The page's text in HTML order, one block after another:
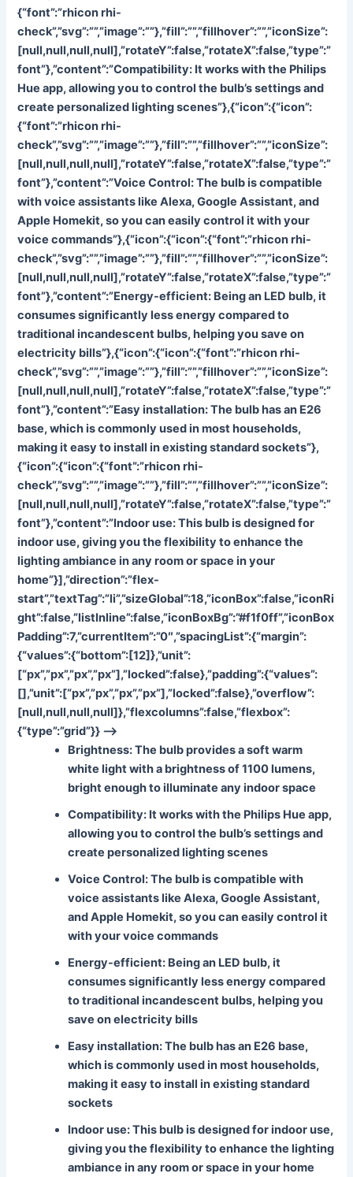
{“font”:”rhicon rhi-
check”,”svg”:””,”image”:””},”fill”:””,”fillhover”:””,”iconSize”:
[null,null,null,null],”rotateY”:false,”rotateX”:false,”type”:”
font”},”content”:”Compatibility: It works with the Philips
Hue app, allowing you to control the bulb’s settings and
create personalized lighting scenes”},{“icon”:{“icon”:
{“font”:”rhicon rhi-
check”,”svg”:””,”image”:””},”fill”:””,”fillhover”:””,”iconSize”:
[null,null,null,null],”rotateY”:false,”rotateX”:false,”type”:”
font”},”content”:”Voice Control: The bulb is compatible
with voice assistants like Alexa, Google Assistant, and
Apple Homekit, so you can easily control it with your
voice commands”},{“icon”:{“icon”:{“font”:”rhicon rhi-
check”,”svg”:””,”image”:””},”fill”:””,”fillhover”:””,”iconSize”:
[null,null,null,null],”rotateY”:false,”rotateX”:false,”type”:”
font”},”content”:”Energy-efficient: Being an LED bulb, it
consumes significantly less energy compared to
traditional incandescent bulbs, helping you save on
electricity bills”},{“icon”:{“icon”:{“font”:”rhicon rhi-
check”,”svg”:””,”image”:””},”fill”:””,”fillhover”:””,”iconSize”:
[null,null,null,null],”rotateY”:false,”rotateX”:false,”type”:”
font”},”content”:”Easy installation: The bulb has an E26
base, which is commonly used in most households,
making it easy to install in existing standard sockets”},
{“icon”:{“icon”:{“font”:”rhicon rhi-
check”,”svg”:””,”image”:””},”fill”:””,”fillhover”:””,”iconSize”:
[null,null,null,null],”rotateY”:false,”rotateX”:false,”type”:”
font”},”content”:”Indoor use: This bulb is designed for
indoor use, giving you the flexibility to enhance the
lighting ambiance in any room or space in your
home”}],”direction”:”flex-
start”,”textTag”:”li”,”sizeGlobal”:18,”iconBox”:false,”iconRi
ght”:false,”listInline”:false,”iconBoxBg”:”#f1f0ff”,”iconBox
Padding”:7,”currentItem”:”0″,”spacingList”:{“margin”:
{“values”:{“bottom”:[12]},”unit”:
[“px”,”px”,”px”,”px”],”locked”:false},”padding”:{“values”:
[],”unit”:[“px”,”px”,”px”,”px”],”locked”:false},”overflow”:
[null,null,null,null]},”flexcolumns”:false,”flexbox”:
{“type”:”grid”}} –>
Brightness: The bulb provides a soft warm
white light with a brightness of 1100 lumens,
bright enough to illuminate any indoor space
Compatibility: It works with the Philips Hue app,
allowing you to control the bulb’s settings and
create personalized lighting scenes
Voice Control: The bulb is compatible with
voice assistants like Alexa, Google Assistant,
and Apple Homekit, so you can easily control it
with your voice commands
Energy-efficient: Being an LED bulb, it
consumes significantly less energy compared
to traditional incandescent bulbs, helping you
save on electricity bills
Easy installation: The bulb has an E26 base,
which is commonly used in most households,
making it easy to install in existing standard
sockets
Indoor use: This bulb is designed for indoor use,
giving you the flexibility to enhance the lighting
ambiance in any room or space in your home